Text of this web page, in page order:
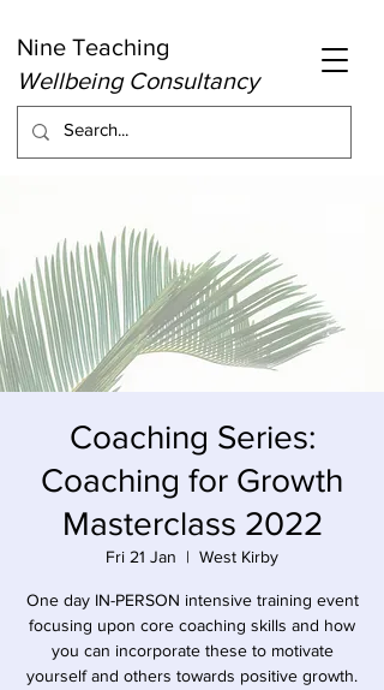
Nine Teaching
Wellbeing Consultancy
Coaching Series:
Coaching for Growth
Masterclass 2022
Fri 21 Jan
  |
West Kirby
One day IN-PERSON intensive training event
focusing upon core coaching skills and how
you can incorporate these to motivate
yourself and others towards positive growth.